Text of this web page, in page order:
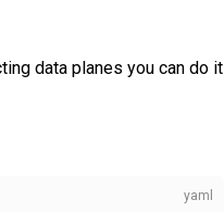
data planes you can do it